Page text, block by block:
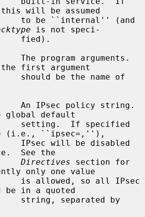
will be assumed
is not speci-
The program arguments.
first argument
An IPsec policy string.
global default
(i.e., ``ipsec=,''),
See the
Directives section for
only one value
be in a quoted